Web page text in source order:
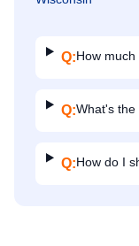
Q:How
Q:What's the
Q:How do I